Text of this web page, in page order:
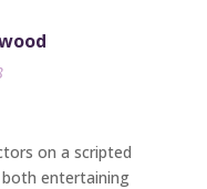
on a scripted
entertaining